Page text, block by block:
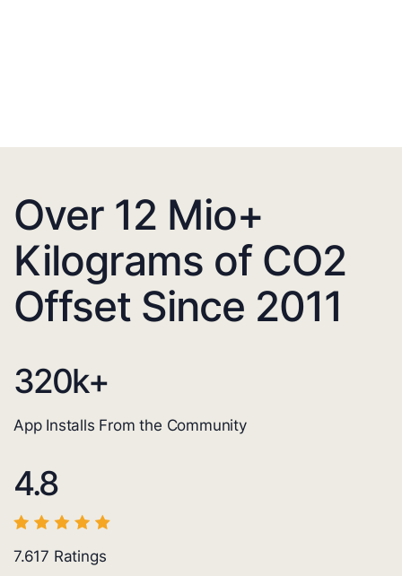
Over 12 Mio+
Kilograms of CO2
Offset Since 2011
320k+
App Installs From the Community
4.8
7.617 Ratings